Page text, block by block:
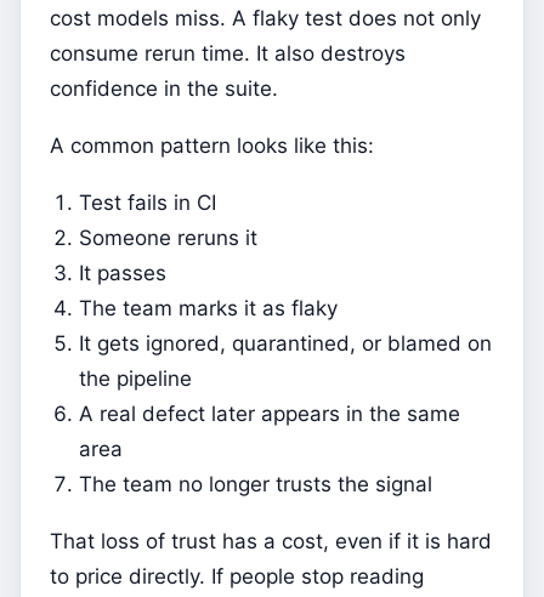
cost models miss. A flaky test does not only
consume rerun time. It also destroys
confidence in the suite.
A common pattern looks like this:
Test fails in CI
Someone reruns it
It passes
The team marks it as flaky
It gets ignored, quarantined, or blamed on
the pipeline
A real defect later appears in the same
area
The team no longer trusts the signal
That loss of trust has a cost, even if it is hard
to price directly. If people stop reading